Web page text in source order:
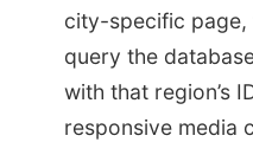
city-specific page,
query the
with that region’s
responsive media